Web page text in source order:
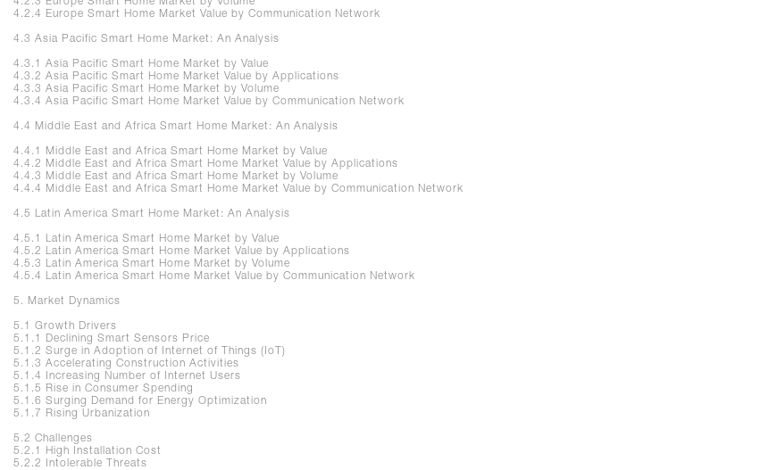
4.2.4 Europe Smart Home Market Value by Communication Network
4.3 Asia Pacific Smart Home Market: An Analysis
4.3.1 Asia Pacific Smart Home Market by Value
4.3.2 Asia Pacific Smart Home Market Value by Applications
4.3.3 Asia Pacific Smart Home Market by Volume
4.3.4 Asia Pacific Smart Home Market Value by Communication Network
4.4 Middle East and Africa Smart Home Market: An Analysis
4.4.1 Middle East and Africa Smart Home Market by Value
4.4.2 Middle East and Africa Smart Home Market Value by Applications
4.4.3 Middle East and Africa Smart Home Market by Volume
4.4.4 Middle East and Africa Smart Home Market Value by Communication Network
4.5 Latin America Smart Home Market: An Analysis
4.5.1 Latin America Smart Home Market by Value
4.5.2 Latin America Smart Home Market Value by Applications
4.5.3 Latin America Smart Home Market by Volume
4.5.4 Latin America Smart Home Market Value by Communication Network
5. Market Dynamics
5.1 Growth Drivers
5.1.1 Declining Smart Sensors Price
5.1.2 Surge in Adoption of Internet of Things (IoT)
5.1.3 Accelerating Construction Activities
5.1.4 Increasing Number of Internet Users
5.1.5 Rise in Consumer Spending
5.1.6 Surging Demand for Energy Optimization
5.1.7 Rising Urbanization
5.2 Challenges
5.2.1 High Installation Cost
5.2.2 Intolerable Threats